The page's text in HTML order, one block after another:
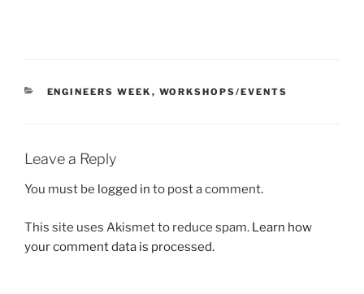
CATEGORIES
ENGINEERS WEEK , WORKSHOPS/EVENTS
Leave a Reply
You must be logged in to post a comment.
This site uses Akismet to reduce spam. Learn how
your comment data is processed.